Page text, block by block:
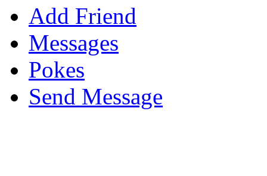
Add Friend
Messages
Pokes
Send Message